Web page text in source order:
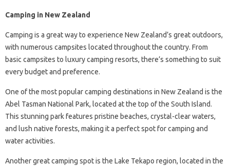
Camping in New Zealand
Camping is a great way to experience New Zealand’s great outdoors,
with numerous campsites located throughout the country. From
basic campsites to luxury camping resorts, there’s something to suit
every budget and preference.
One of the most popular camping destinations in New Zealand is the
Abel Tasman National Park, located at the top of the South Island.
This stunning park features pristine beaches, crystal-clear waters,
and lush native forests, making it a perfect spot for camping and
water activities.
Another great camping spot is the Lake Tekapo region, located in the